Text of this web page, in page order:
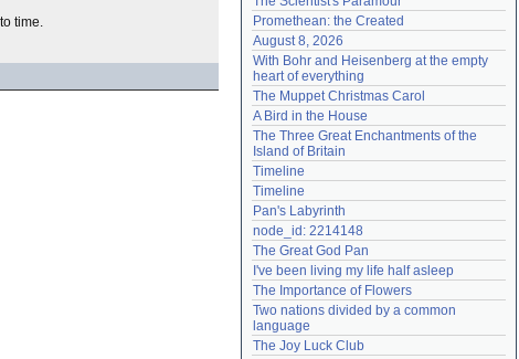
time.
Promethean: the Created
August 8, 2026
With Bohr and Heisenberg at the empty
heart of everything
The Muppet Christmas Carol
A Bird in the House
The Three Great Enchantments of the
Island of Britain
Timeline
Timeline
Pan's Labyrinth
node_id: 2214148
The Great God Pan
I've been living my life half asleep
The Importance of Flowers
Two nations divided by a common
language
The Joy Luck Club